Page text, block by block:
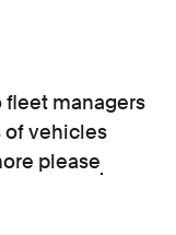
fleet managers
of vehicles
please